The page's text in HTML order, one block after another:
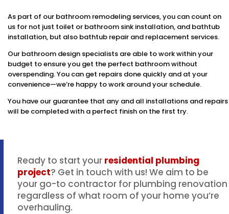
As part of our bathroom remodeling services, you can count on
us for not just toilet or bathroom sink installation, and bathtub
installation, but also bathtub repair and replacement services.
Our bathroom design specialists are able to work within your
budget to ensure you get the perfect bathroom without
overspending. You can get repairs done quickly and at your
convenience—we’re happy to work around your schedule.
You have our guarantee that any and all installations and repairs
will be completed with a perfect finish on the first try.
Ready to start your residential plumbing
project? Get in touch with us! We aim to be
your go-to contractor for plumbing renovation
regardless of what room of your home you’re
overhauling.